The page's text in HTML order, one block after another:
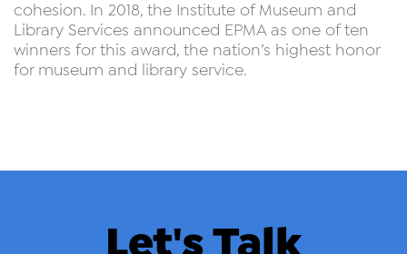
cohesion. In 2018, the Institute of Museum and
Library Services announced EPMA as one of ten
winners for this award, the nation’s highest honor
for museum and library service.
Let's Talk